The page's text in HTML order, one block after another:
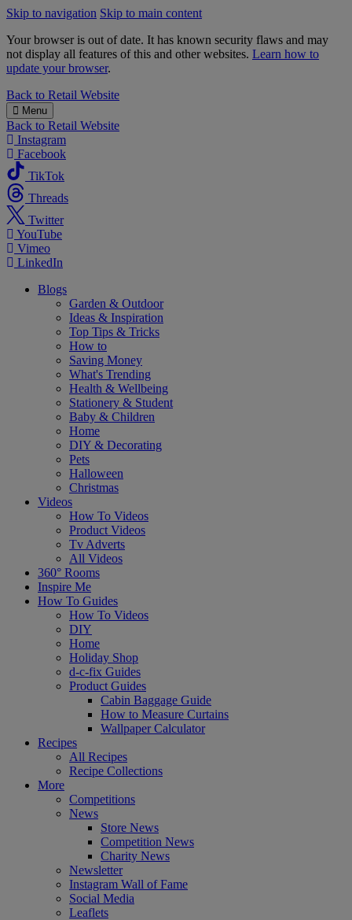
Skip to navigation Skip to main content
Your browser is out of date. It has known security flaws and may
not display all features of this and other websites. Learn how to
update your browser.
B&M
Back to Retail Website
Menu
Back to Retail Website
Instagram
Facebook
TikTok
Threads
Twitter
YouTube
Vimeo
LinkedIn
Blogs
Garden & Outdoor
Ideas & Inspiration
Top Tips & Tricks
How to
Saving Money
What's Trending
Health & Wellbeing
Stationery & Student
Baby & Children
Home
DIY & Decorating
Pets
Halloween
Christmas
Videos
How To Videos
Product Videos
Tv Adverts
All Videos
360° Rooms
Inspire Me
How To Guides
How To Videos
DIY
Home
Holiday Shop
d-c-fix Guides
Product Guides
Cabin Baggage Guide
How to Measure Curtains
Wallpaper Calculator
Recipes
All Recipes
Recipe Collections
More
Competitions
News
Store News
Competition News
Charity News
Newsletter
Instagram Wall of Fame
Social Media
Leaflets